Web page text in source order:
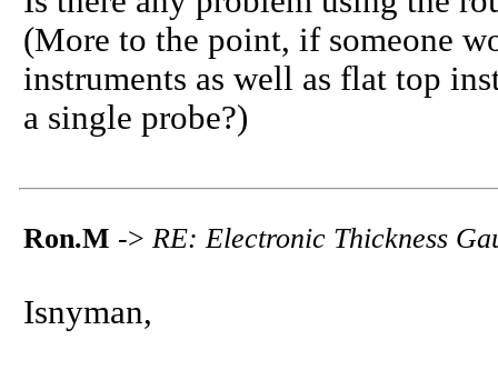
(More to the point, if someone
instruments as well as flat top
a single probe?)
Ron.M -> RE: Electronic Thickness
Isnyman,